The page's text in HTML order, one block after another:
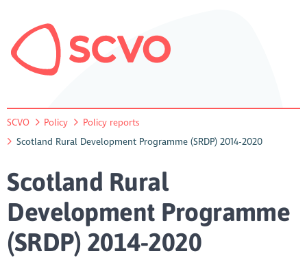
SCVO Policy
Policy reports
Scotland Rural Development Programme (SRDP) 2014-2020
Scotland Rural
Development Programme
(SRDP) 2014-2020